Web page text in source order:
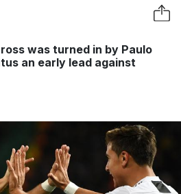
was turned in by Paulo
an early lead against